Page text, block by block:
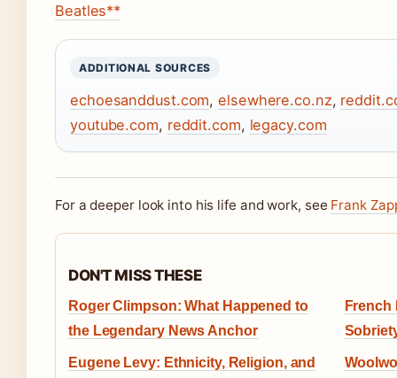
Beatles**
ADDITIONAL SOURCES
echoesanddust.com,elsewhere.co.nz,
youtube.com, reddit.com, legacy.com
For a deeper look into his life and work, see Frank
DON'T MISS THESE
Roger Climpson: What Happened to
the Legendary News Anchor
French
Eugene Levy: Ethnicity, Religion, and